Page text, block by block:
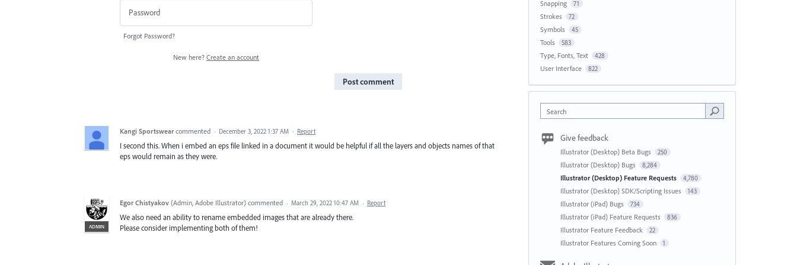
Forgot Password?
New here? Create an account
Post comment
Kangi Sportswear commented · December 3, 2022 1:37 AM · Report
I second this. When i embed an eps file linked in a document it would be helpful if all the layers and objects names of that
eps would remain as they were.
ADMIN
Egor Chistyakov (Admin, Adobe Illustrator) commented · March 29, 2022 10:47 AM · Report
We also need an ability to rename embedded images that are already there.
Please consider implementing both of them!
Snapping 71
Strokes 72
Symbols 45
Tools 583
Type, Fonts, Text 428
User Interface 822
Search
Give feedback
Illustrator (Desktop) Beta Bugs 250
Illustrator (Desktop) Bugs 8,284
Illustrator (Desktop) Feature Requests 4,780
Illustrator (Desktop) SDK/Scripting Issues 143
Illustrator (iPad) Bugs 734
Illustrator (iPad) Feature Requests 836
Illustrator Feature Feedback 22
Illustrator Features Coming Soon 1